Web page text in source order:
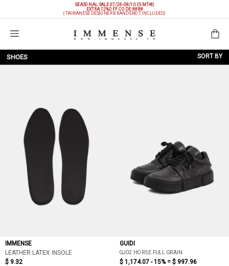
SEASONAL SALE 07/26-08/10 (GMT+8)
EXTRA 12%OFFCODE: 8888
(TAIWANESE DESIGNER BRANDS NOT INCLUDED)
Shopping Bag
SHOES SORT BY
IMMENSE
LEATHER LATEX INSOLE
$ 9.32
GUIDI
GJ02 HORSE FULL GRAIN
$ 1,174.07 - 15% = $ 997.96